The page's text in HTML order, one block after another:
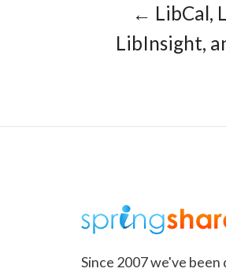
← LibCal,
LibInsight,
Since 2007 we've